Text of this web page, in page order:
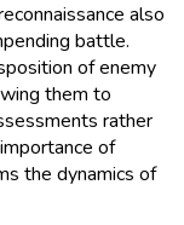
also
battle.
of enemy
them to
rather
of
the dynamics of